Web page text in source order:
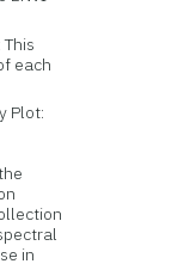
each
Plot:
in